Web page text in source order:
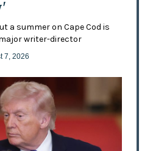
a summer on Cape Cod is
writer-director
7, 2026